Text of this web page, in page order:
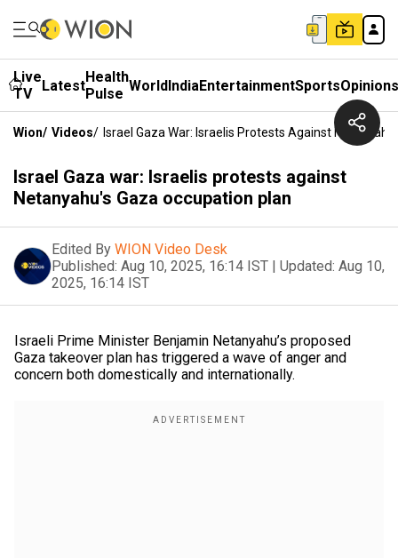
Live
TV
LatestHealth
Pulse WorldIndiaEntertainmentSportsOpinions
Wion/ Videos/ Israel Gaza War: Israelis Protests Against
Israel Gaza war: Israelis protests against
Netanyahu's Gaza occupation plan
Edited By WION Video Desk
Published: Aug 10, 2025, 16:14 IST | Updated: Aug 10,
2025, 16:14 IST
Israeli Prime Minister Benjamin Netanyahu’s proposed
Gaza takeover plan has triggered a wave of anger and
concern both domestically and internationally.